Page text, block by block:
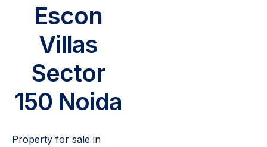
Escon
Villas
Sector
150 Noida
Property for sale in